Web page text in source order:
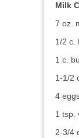
Milk
7 oz.
1/2 c.
1 c.
1-1/2
4
1 tsp.
2-3/4